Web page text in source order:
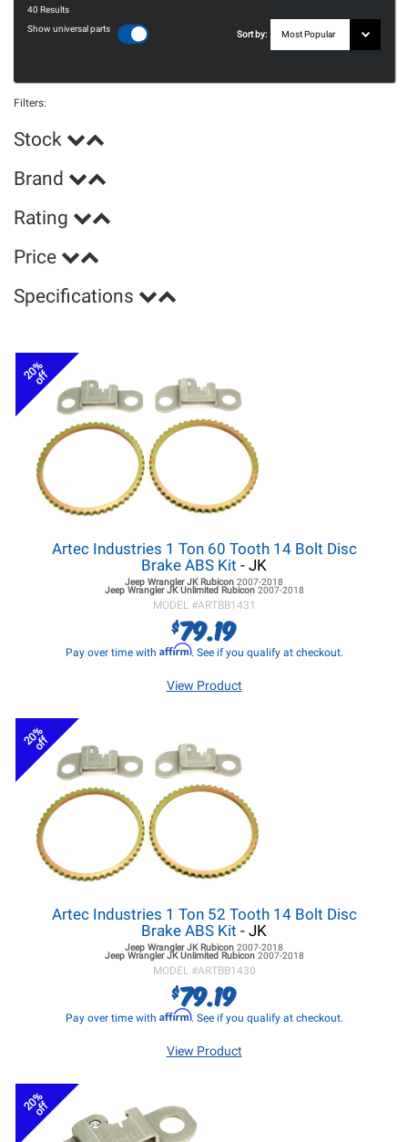
40 Results
Show universal parts
Sort by:
Filters:
Stock
Brand
Rating
Price
Specifications
20%
off
Artec Industries 1 Ton 60 Tooth 14 Bolt Disc
Brake ABS Kit - JK
Jeep Wrangler JKRubicon 2007-2018
Jeep Wrangler JKUnlimited Rubicon 2007-2018
MODEL #ARTBB1431
$79.19
Pay over time with Affirm. See if you qualify at checkout.
View Product
20%
off
Artec Industries 1 Ton 52 Tooth 14 Bolt Disc
Brake ABS Kit - JK
Jeep Wrangler JKRubicon 2007-2018
Jeep Wrangler JKUnlimited Rubicon 2007-2018
MODEL #ARTBB1430
$79.19
Pay over time with Affirm. See if you qualify at checkout.
View Product
20%
off